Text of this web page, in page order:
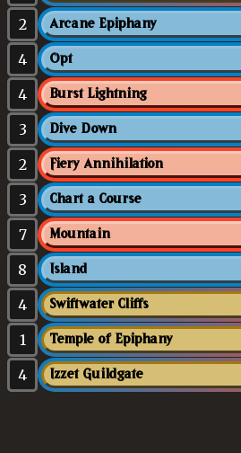
2 Arcane Epiphany
4 Opt
4 Burst Lightning
3 Dive Down
2 Fiery Annihilation
3 Chart a Course
7 Mountain
8 Island
4 Swiftwater Cliffs
1 Temple of Epiphany
4 Izzet Guildgate